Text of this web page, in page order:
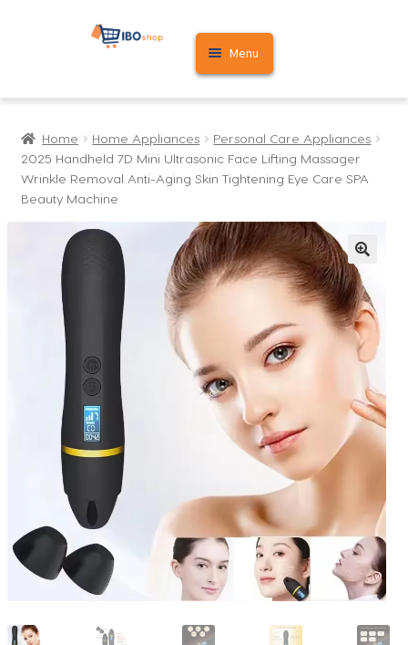
Skip
Skip
Menu
Home
Cart
My account
Home Home Appliances
Personal Care Appliances
2025 Handheld 7D Mini Ultrasonic Face Lifting Massager
Wrinkle Removal Anti-Aging Skin Tightening Eye Care SPA
Beauty Machine
🔍